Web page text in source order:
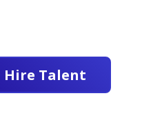
Hire Talent